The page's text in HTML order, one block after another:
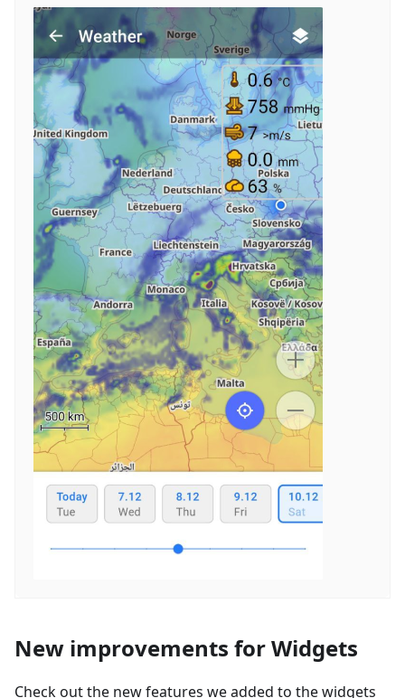
New improvements for Widgets
Check out the new features we added to the widgets